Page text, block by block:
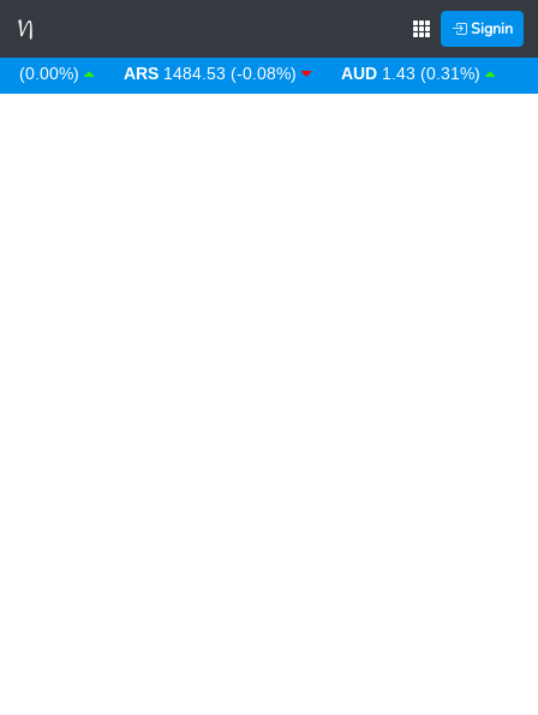
Signin
ARS 1484.53 (-0.08%) AUD 1.43 (0.31%) AWG